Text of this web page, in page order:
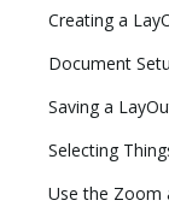
Creating a
Document
Saving a
Selecting
Use the Zoom